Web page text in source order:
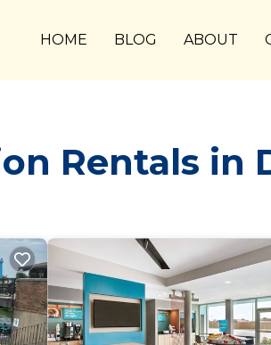
HOME BLOG ABOUT
Rentals in